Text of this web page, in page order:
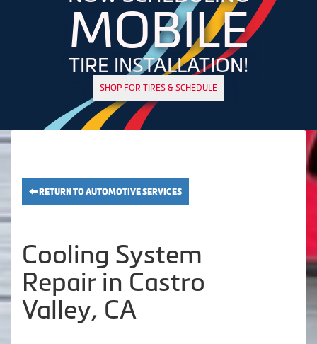
MOBILE
TIRE INSTALLATION!
SHOP FOR TIRES & SCHEDULE
RETURN TO AUTOMOTIVE SERVICES
Cooling System
Repair in Castro
Valley, CA